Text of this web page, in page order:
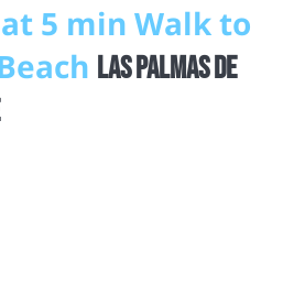
5 min Walk to
Las Palmas de